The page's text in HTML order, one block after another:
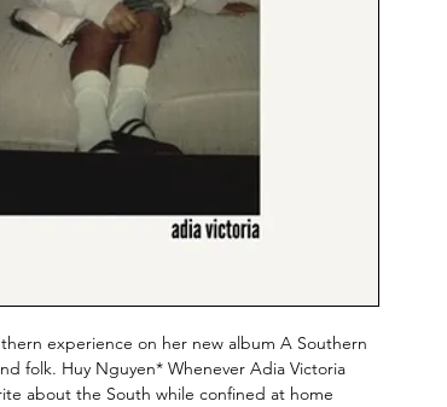
experience on her new album A Southern
folk. Huy Nguyen* Whenever Adia Victoria
about the South while confined at home